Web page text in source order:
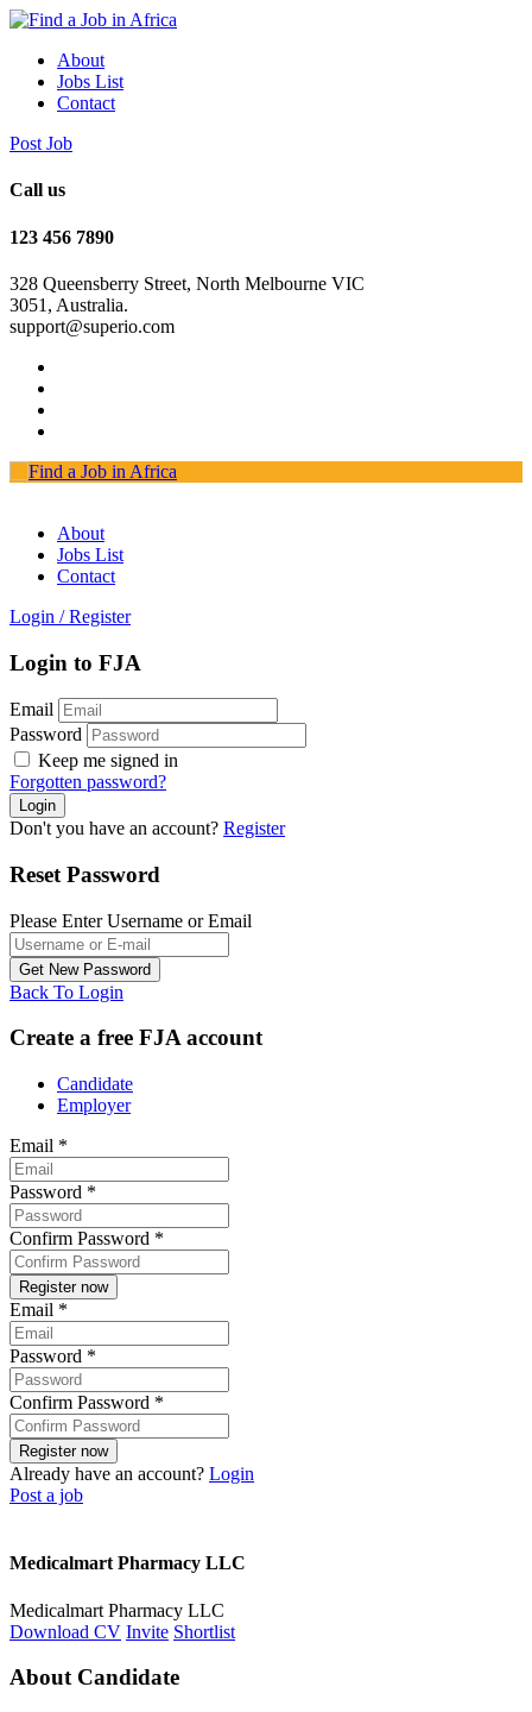
About
Jobs List
Contact
Post Job
Call us
123 456 7890
328 Queensberry Street, North Melbourne VIC
3051, Australia.
support@superio.com
About
Jobs List
Contact
Login / Register
Login to FJA
Email
Password
Keep me signed in
Forgotten password?
Don't you have an account? Register
Reset Password
Please Enter Username or Email
Back To Login
Create a free FJA account
Candidate
Employer
Email *
Password *
Confirm Password *
Email *
Password *
Confirm Password *
Already have an account? Login
Post a job
Medicalmart Pharmacy LLC
Medicalmart Pharmacy LLC
Download CV Invite Shortlist
About Candidate